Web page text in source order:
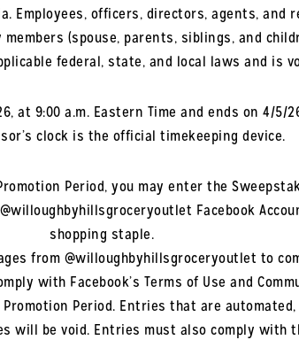
Employees, officers, directors, agents, and
(spouse, parents, siblings, and
federal, state, and local laws and is
at 9:00 a.m. Eastern Time and ends on 4/5/
clock is the official timekeeping device.
Promotion Period, you may enter the
Facebook
shopping staple.
from @willoughbyhillsgroceryoutlet to
with Facebook’s Terms of Use and
Period. Entries that are
be void. Entries must also comply with